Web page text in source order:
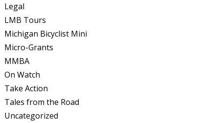
Legal
LMB Tours
Michigan Bicyclist Mini
Micro-Grants
MMBA
On Watch
Take Action
Tales from the Road
Uncategorized